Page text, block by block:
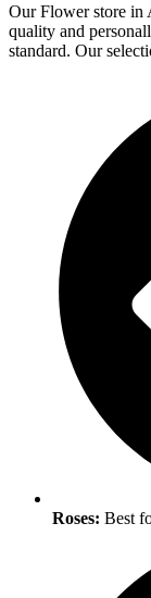
Our Flower store in
quality and
standard. Our
Roses: Best